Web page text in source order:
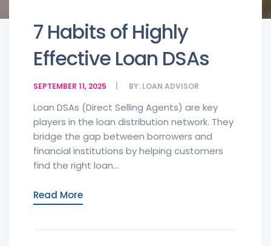
7 Habits of Highly
Effective Loan DSAs
SEPTEMBER 11, 2025 BY: LOAN ADVISOR
Loan DSAs (Direct Selling Agents) are key
players in the loan distribution network. They
bridge the gap between borrowers and
financial institutions by helping customers
find the right loan...
Read More